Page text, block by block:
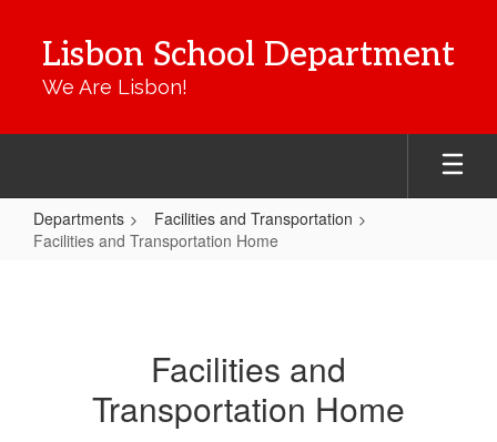
content
Lisbon School Department
We Are Lisbon!
Departments
Facilities and Transportation
Facilities and Transportation Home
Facilities and
Transportation Home